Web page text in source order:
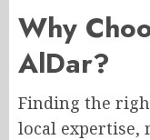
Why
AlDar?
Finding the
local expertise,